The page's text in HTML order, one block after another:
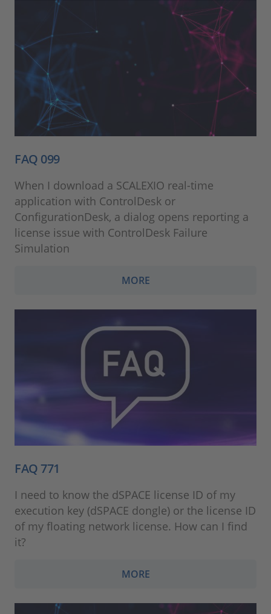
FAQ 099
When I download a SCALEXIO real-time
application with ControlDesk or
ConfigurationDesk, a dialog opens reporting a
license issue with ControlDesk Failure
Simulation
MORE
FAQ 771
I need to know the dSPACE license ID of my
execution key (dSPACE dongle) or the license ID
of my floating network license. How can I find
it?
MORE